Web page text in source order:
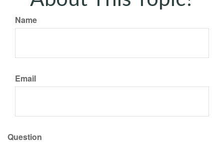
Name
Email
Question